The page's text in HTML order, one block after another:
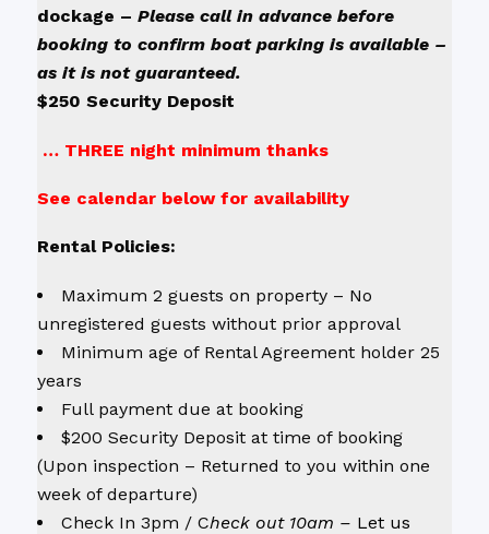
dockage – Please call in advance before
booking to confirm boat parking is available –
as it is not guaranteed.
$250 Security Deposit
… THREE night minimum thanks
See calendar below for availability
Rental Policies:
Maximum 2 guests on property – No
unregistered guests without prior approval
Minimum age of Rental Agreement holder 25
years
Full payment due at booking
$200 Security Deposit at time of booking
(Upon inspection – Returned to you within one
week of departure)
Check In 3pm / Check out 10am – Let us